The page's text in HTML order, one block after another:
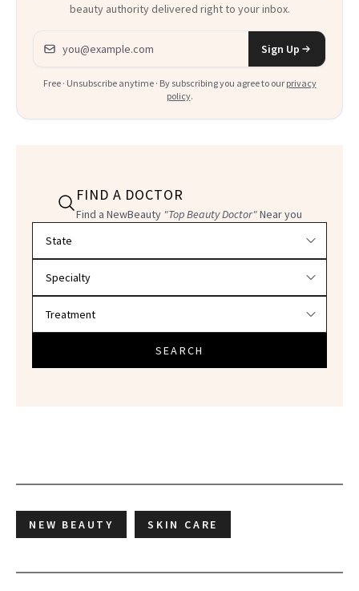
beauty authority delivered right to your inbox.
Email address
Sign Up
Free · Unsubscribe anytime · By subscribing you agree to our privacy
policy.
FIND A DOCTOR
Find a NewBeauty "Top Beauty Doctor"Near you
SEARCH
NEW BEAUTY SKIN CARE